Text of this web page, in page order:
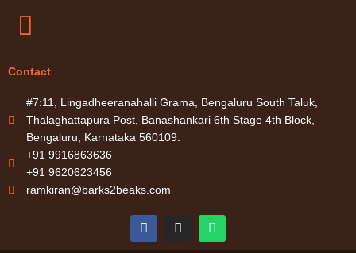
Menu
Contact
#7:11, Lingadheeranahalli Grama, Bengaluru South Taluk,
Thalaghattapura Post, Banashankari 6th Stage 4th Block,
Bengaluru, Karnataka 560109.
+91 9916863636
+91 9620623456
ramkiran@barks2beaks.com
F
a
c
I
n
W
h
a